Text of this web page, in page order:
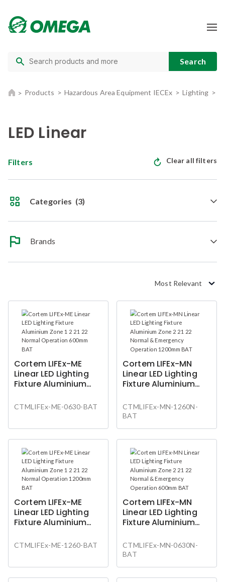
Products Hazardous Area Equipment IECEx Lighting
LED Linear
Filters Clear all filters
Categories (3)
Brands
Most Relevant
Cortem LIFEx-ME
Linear LED Lighting
Fixture Aluminium
Operation 600mm
CTMLIFEx-ME-0630-BAT
Cortem LIFEx-MN
Linear LED Lighting
Fixture Aluminium
& Emergency
Operation 1200mm
CTMLIFEx-MN-1260N-
BAT
Cortem LIFEx-ME
Linear LED Lighting
Fixture Aluminium
Operation 1200mm
CTMLIFEx-ME-1260-BAT
Cortem LIFEx-MN
Linear LED Lighting
Fixture Aluminium
& Emergency
Operation 600mm
CTMLIFEx-MN-0630N-
BAT